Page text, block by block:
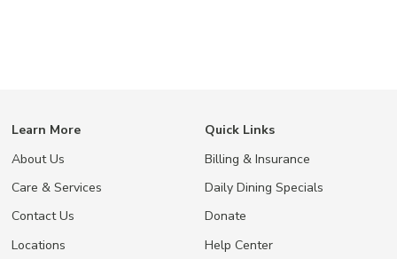
Learn More
About Us
Care & Services
Contact Us
Locations
Quick Links
Billing & Insurance
Daily Dining Specials
Donate
Help Center